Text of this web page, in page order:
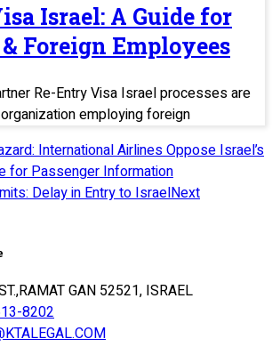
Israel: A Guide for
Foreign Employees
Re-Entry Visa Israel processes are
employing foreign
International Airlines Oppose Israel’s
for Passenger Information
Delay in Entry to IsraelNext
GAN 52521, ISRAEL
8202